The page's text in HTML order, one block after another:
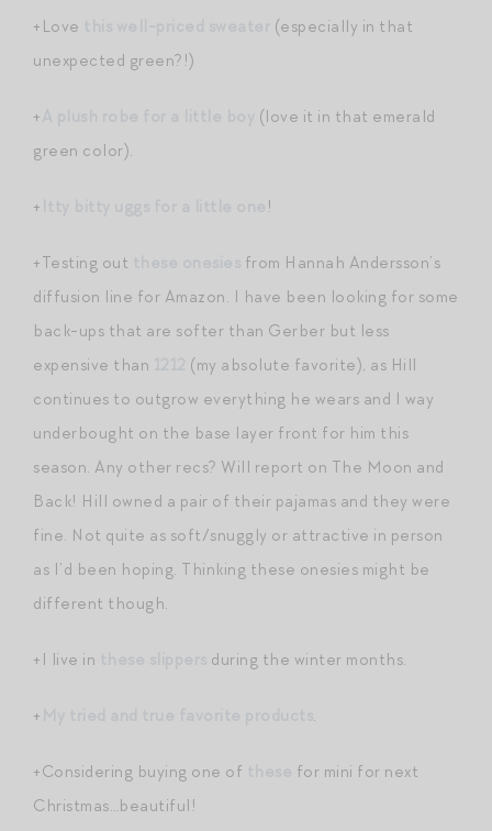
+Love
(especially in that
unexpected green?!)
+
(love it in that emerald
green color).
+ !
+Testing out
from Hannah Andersson’s
diffusion line for Amazon. I have been looking for some
back-ups that are softer than Gerber but less
expensive than
(my absolute favorite), as Hill
continues to outgrow everything he wears and I way
underbought on the base layer front for him this
season. Any other recs? Will report on The Moon and
Back! Hill owned a pair of their pajamas and they were
fine. Not quite as soft/snuggly or attractive in person
as I’d been hoping. Thinking these onesies might be
different though.
+I live in during the winter months.
+ .
+Considering buying one of
for mini for next
Christmas…beautiful!